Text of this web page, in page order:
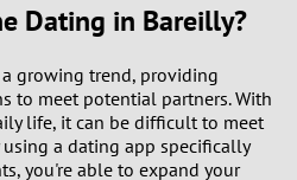
Dating in Bareilly?
growing trend, providing
to meet potential partners. With
life, it can be difficult to meet
a dating app specifically
you're able to expand your